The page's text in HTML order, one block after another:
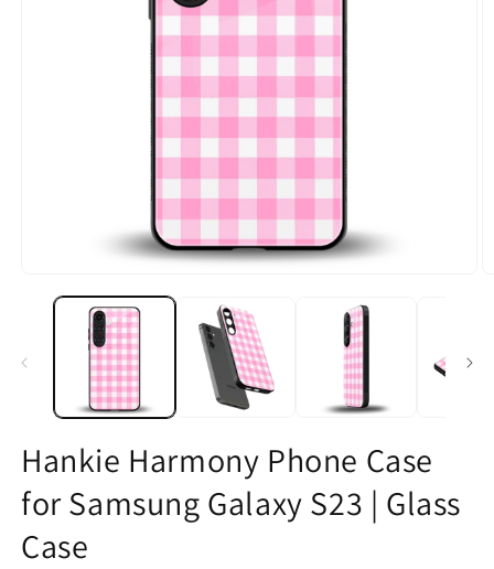
media
Hankie Harmony Phone Case
for Samsung Galaxy S23 | Glass
Case